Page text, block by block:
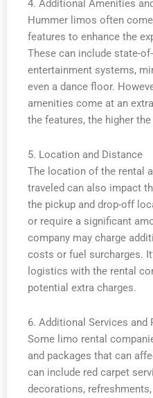
4. Additional Amenities
Hummer limos often
features to enhance the
These can include state-
entertainment systems,
even a dance floor.
amenities come at an
the features, the higher
5. Location and Distance
The location of the rental
traveled can also impact
the pickup and drop-off
or require a significant
company may charge
costs or fuel surcharges.
logistics with the rental
potential extra charges.
6. Additional Services and
Some limo rental
and packages that can
can include red carpet
decorations,